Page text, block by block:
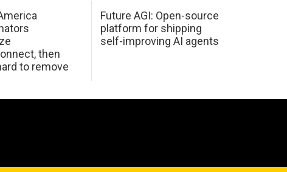
then
to remove
Future AGI: Open-source
platform for shipping
self-improving AI agents